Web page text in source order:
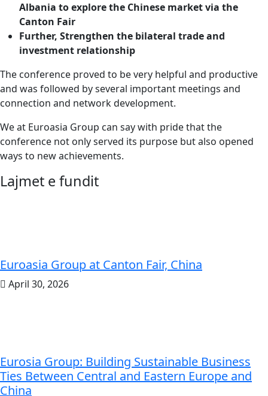
Albania to explore the Chinese market via the
Canton Fair
Further, Strengthen the bilateral trade and
investment relationship
The conference proved to be very helpful and productive
and was followed by several important meetings and
connection and network development.
We at Euroasia Group can say with pride that the
conference not only served its purpose but also opened
ways to new achievements.
Lajmet e fundit
Euroasia Group at Canton Fair, China
April 30, 2026
Eurosia Group: Building Sustainable Business
Ties Between Central and Eastern Europe and
China